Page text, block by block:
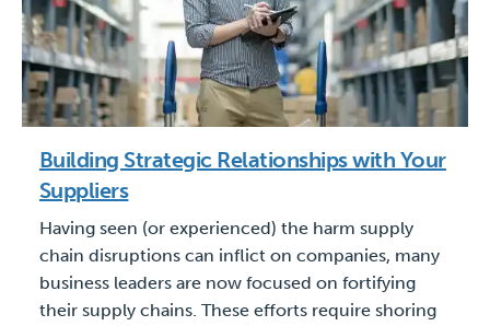
Building Strategic Relationships with Your
Suppliers
Having seen (or experienced) the harm supply
chain disruptions can inflict on companies, many
business leaders are now focused on fortifying
their supply chains. These efforts require shoring